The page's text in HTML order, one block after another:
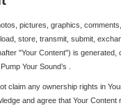
pictures, graphics,
store, transmit, submit,
"Your Content") is generated,
Your Sound’s .
claim any ownership rights in
and agree that Your Content